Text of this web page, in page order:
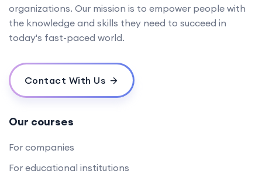
organizations. Our mission is to empower people with
the knowledge and skills they need to succeed in
today's fast-paced world.
Contact With Us
Our courses
For companies
For educational institutions